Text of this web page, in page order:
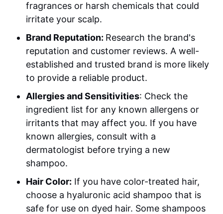
fragrances or harsh chemicals that could
irritate your scalp.
Brand Reputation: Research the brand's
reputation and customer reviews. A well-
established and trusted brand is more likely
to provide a reliable product.
Allergies and Sensitivities: Check the
ingredient list for any known allergens or
irritants that may affect you. If you have
known allergies, consult with a
dermatologist before trying a new
shampoo.
Hair Color: If you have color-treated hair,
choose a hyaluronic acid shampoo that is
safe for use on dyed hair. Some shampoos